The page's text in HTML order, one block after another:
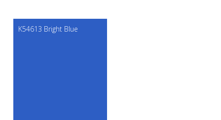
K54613 Bright Blue